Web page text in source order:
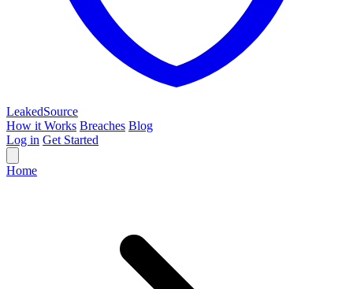
LeakedSource
How it Works Breaches Blog
Log in Get Started
Home